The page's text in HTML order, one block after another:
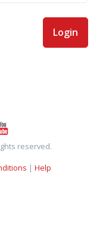
Login
reserved.
| Help